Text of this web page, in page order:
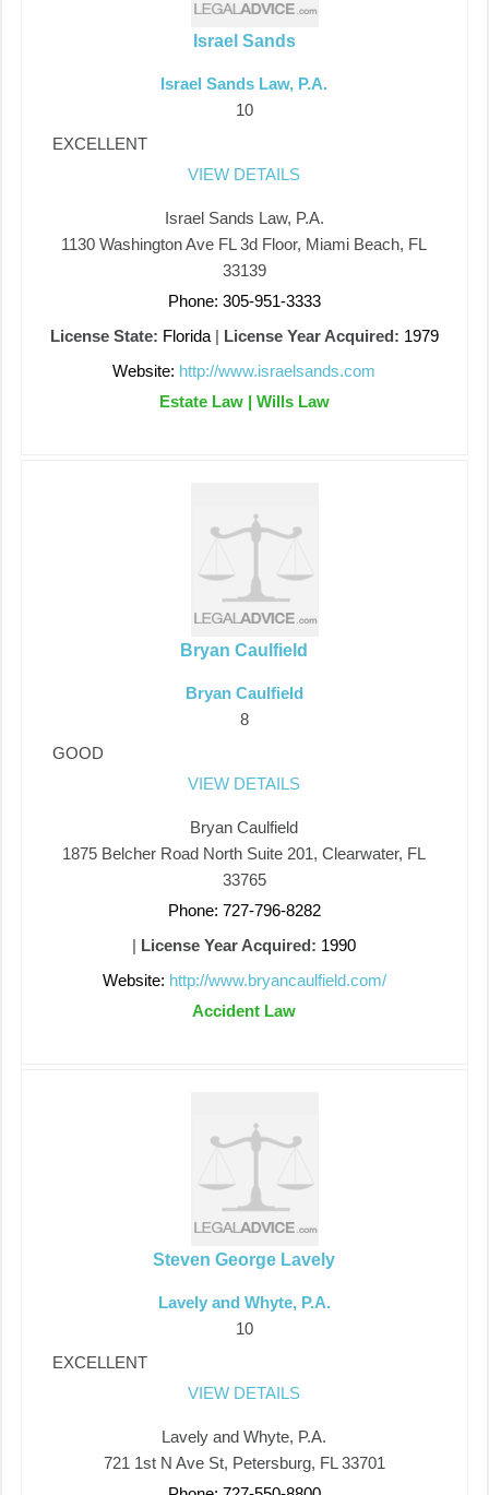
Israel Sands
Israel Sands Law, P.A.
10
EXCELLENT
VIEW DETAILS
Israel Sands Law, P.A.
1130 Washington Ave FL 3d Floor, Miami Beach, FL
33139
Phone: 305-951-3333
License State: Florida| License Year Acquired: 1979
Website: http://www.israelsands.com
Estate Law | Wills Law
Bryan Caulfield
Bryan Caulfield
8
GOOD
VIEW DETAILS
Bryan Caulfield
1875 Belcher Road North Suite 201, Clearwater, FL
33765
Phone: 727-796-8282
| License Year Acquired: 1990
Website: http://www.bryancaulfield.com/
Accident Law
Steven George Lavely
Lavely and Whyte, P.A.
10
EXCELLENT
VIEW DETAILS
Lavely and Whyte, P.A.
721 1st N Ave St, Petersburg, FL 33701